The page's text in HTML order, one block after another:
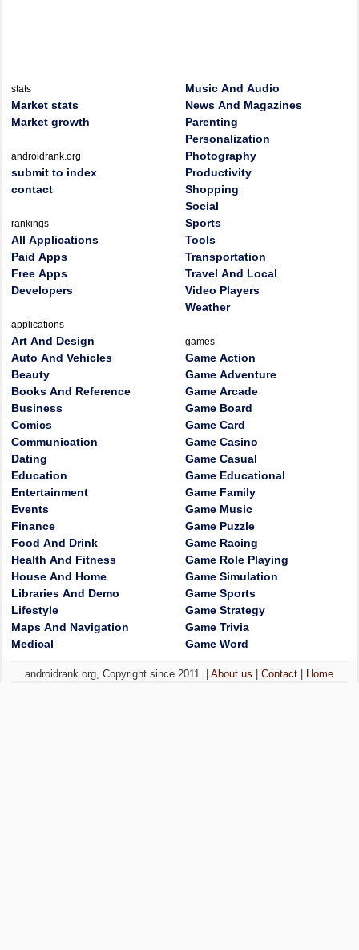
stats
Market stats
Market growth
androidrank.org
submit to index
contact
rankings
All Applications
Paid Apps
Free Apps
Developers
applications
Art And Design
Auto And Vehicles
Beauty
Books And Reference
Business
Comics
Communication
Dating
Education
Entertainment
Events
Finance
Food And Drink
Health And Fitness
House And Home
Libraries And Demo
Lifestyle
Maps And Navigation
Medical
Music And Audio
News And Magazines
Parenting
Personalization
Photography
Productivity
Shopping
Social
Sports
Tools
Transportation
Travel And Local
Video Players
Weather
games
Game Action
Game Adventure
Game Arcade
Game Board
Game Card
Game Casino
Game Casual
Game Educational
Game Family
Game Music
Game Puzzle
Game Racing
Game Role Playing
Game Simulation
Game Sports
Game Strategy
Game Trivia
Game Word
androidrank.org, Copyright since 2011. |About us |Contact Home